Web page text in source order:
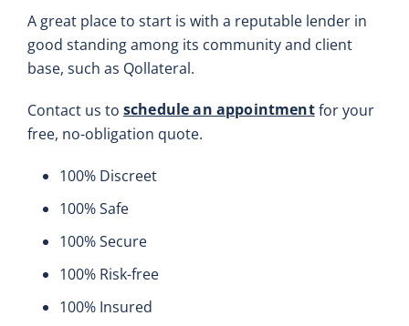
A great place to start is with a reputable lender in
good standing among its community and client
base, such as Qollateral.
Contact us to schedule an appointmentfor your
free, no-obligation quote.
100% Discreet
100% Safe
100% Secure
100% Risk-free
100% Insured